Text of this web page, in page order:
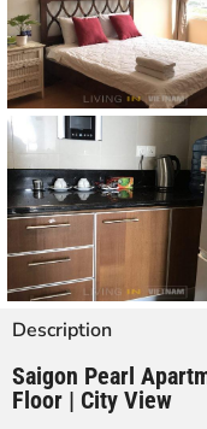
Description
Saigon Pearl
Floor | City View